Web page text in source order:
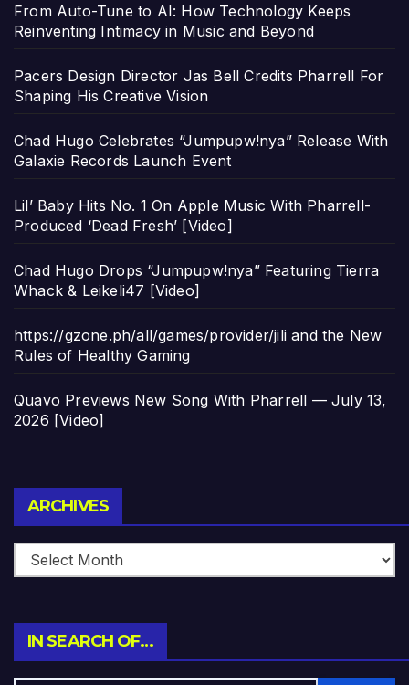
From Auto-Tune to AI: How Technology Keeps
Reinventing Intimacy in Music and Beyond
Pacers Design Director Jas Bell Credits Pharrell For
Shaping His Creative Vision
Chad Hugo Celebrates “Jumpupw!nya” Release With
Galaxie Records Launch Event
Lil’ Baby Hits No. 1 On Apple Music With Pharrell-
Produced ‘Dead Fresh’ [Video]
Chad Hugo Drops “Jumpupw!nya” Featuring Tierra
Whack & Leikeli47 [Video]
https://gzone.ph/all/games/provider/jili and the New
Rules of Healthy Gaming
Quavo Previews New Song With Pharrell — July 13,
2026 [Video]
ARCHIVES
IN SEARCH OF…